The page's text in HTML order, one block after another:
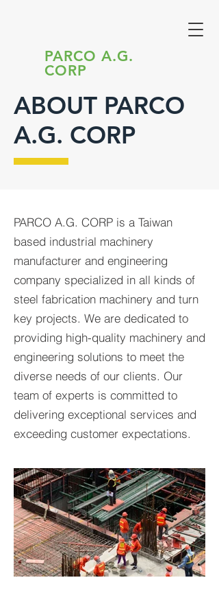
PARCO A.G.
CORP
ABOUT PARCO
A.G. CORP
PARCO A.G. CORP is a Taiwan
based industrial machinery
manufacturer and engineering
company specialized in all kinds of
steel fabrication machinery and turn
key projects. We are dedicated to
providing high-quality machinery and
engineering solutions to meet the
diverse needs of our clients. Our
team of experts is committed to
delivering exceptional services and
exceeding customer expectations.